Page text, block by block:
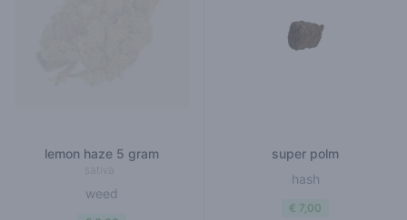
lemon haze 5 gram
sativa
weed
super polm
hash
€ 7,00